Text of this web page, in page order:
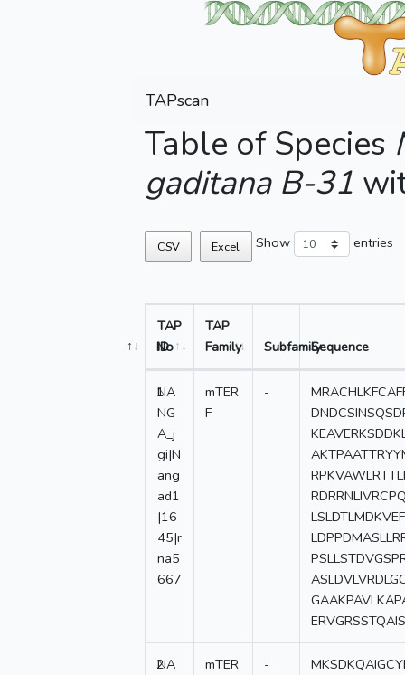
TAPscan
Table of Species
gaditana B-31
CSV Excel Show entries
No
TAP
ID
TAP
Family
SubfamilySequence
1
NA
NG
A_j
gi|N
ang
ad1
|16
45|r
na5
667
mTER
F
-
2
NA
mTER
-